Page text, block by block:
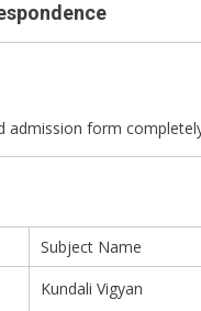
admission form
Subject Name
Kundali Vigyan